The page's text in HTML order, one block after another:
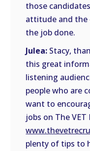
those
attitude and the
the job done.
Julea: Stacy,
this great
listening
people who are
want to
jobs on The
plenty of tips to